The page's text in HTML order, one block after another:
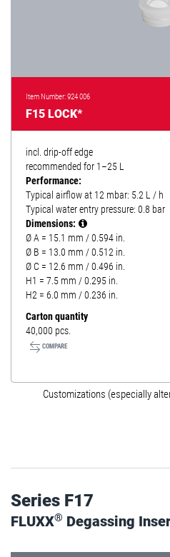
Item Number: 924 006
F15 LOCK*
incl. drip-off edge
recommended for 1–25 L
Performance:
Typical airflow at 12 mbar: 5.2 L / h
Typical water entry pressure: 0.8 bar
Dimensions:
Ø A = 15.1 mm / 0.594 in.
Ø B = 13.0 mm / 0.512 in.
Ø C = 12.6 mm / 0.496 in.
H1 = 7.5 mm / 0.295 in.
H2 = 6.0 mm / 0.236 in.
Carton quantity
40,000 pcs.
COMPARE
Customizations (especially
Series F17
FLUXX® Degassing